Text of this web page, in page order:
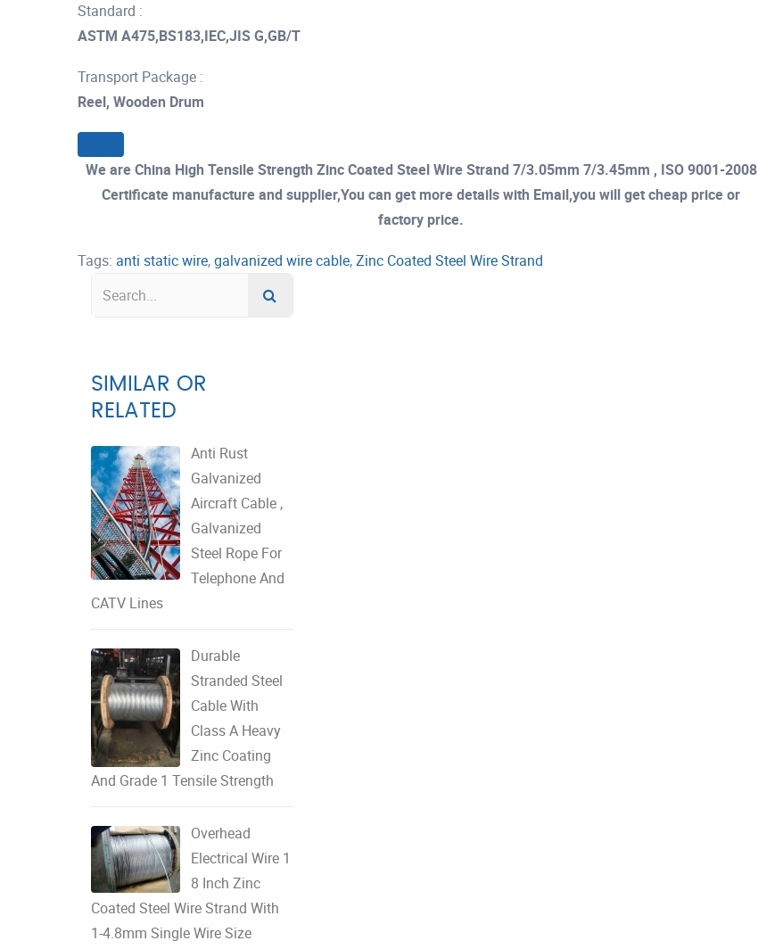
Standard :
ASTM A475,BS183,IEC,JIS G,GB/T
Transport Package :
Reel, Wooden Drum
We are China High Tensile Strength Zinc Coated Steel Wire Strand 7/3.05mm 7/3.45mm , ISO 9001-2008
Certificate manufacture and supplier,You can get more details with Email,you will get cheap price or
factory price.
Tags: anti static wire,galvanized wire cable,Zinc Coated Steel Wire Strand
SIMILAR OR
RELATED
Anti Rust
Galvanized
Aircraft Cable ,
Galvanized
Steel Rope For
Telephone And
CATV Lines
Durable
Stranded Steel
Cable With
Class A Heavy
Zinc Coating
And Grade 1 Tensile Strength
Overhead
Electrical Wire 1
8 Inch Zinc
Coated Steel Wire Strand With
1-4.8mm Single Wire Size